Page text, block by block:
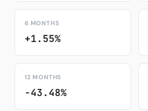
6 MONTHS
+1.55%
12 MONTHS
-43.48%